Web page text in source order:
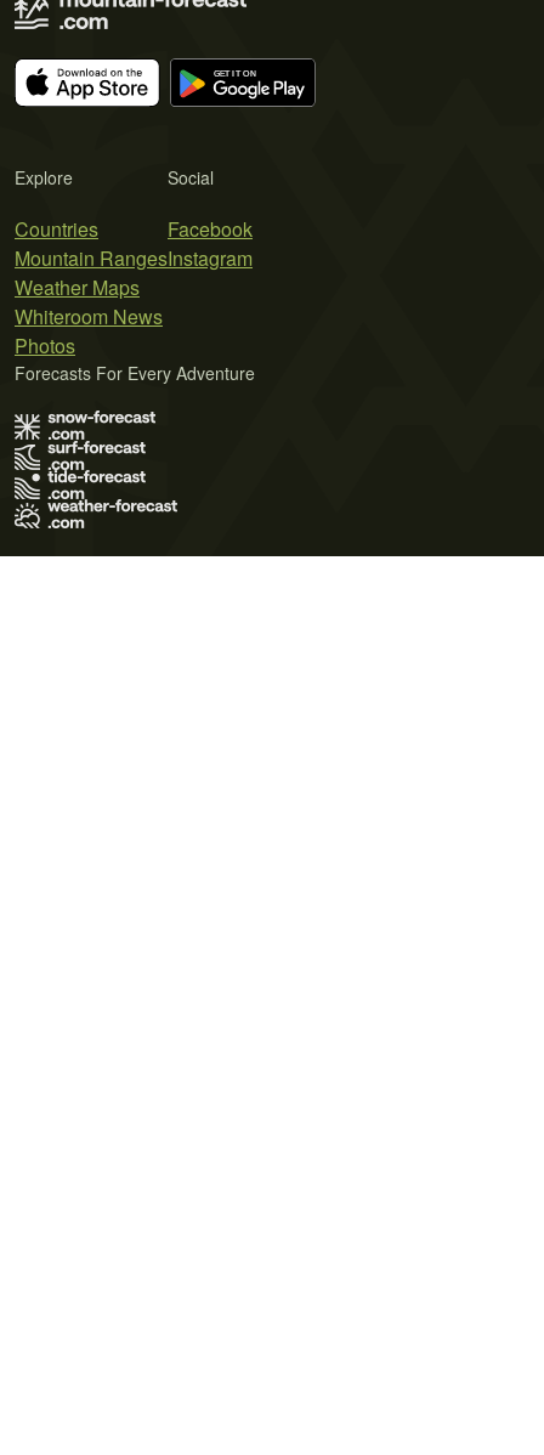
Explore
Countries
Mountain Ranges
Weather Maps
Whiteroom News
Photos
Social
Facebook
Instagram
Forecasts For Every Adventure